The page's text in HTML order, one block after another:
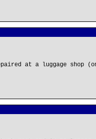
at a luggage shop